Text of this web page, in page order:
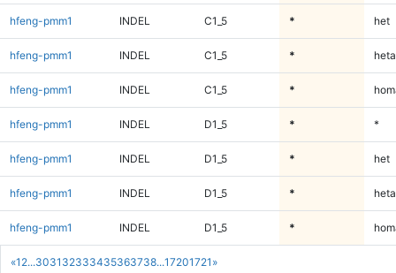
«1 2...3031 32333435363738...17201721 »
hfeng-pmm1 INDEL C1_5 * het
hfeng-pmm1 INDEL C1_5 *
hfeng-pmm1 INDEL C1_5 *
hfeng-pmm1 INDEL D1_5 * *
hfeng-pmm1 INDEL D1_5 * het
hfeng-pmm1 INDEL D1_5 *
hfeng-pmm1 INDEL D1_5 *